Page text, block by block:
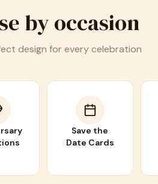
by occasion
design for every celebration
Save the
Date Cards